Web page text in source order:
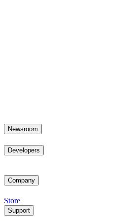
Newsroom
Developers
Company
Store
Support